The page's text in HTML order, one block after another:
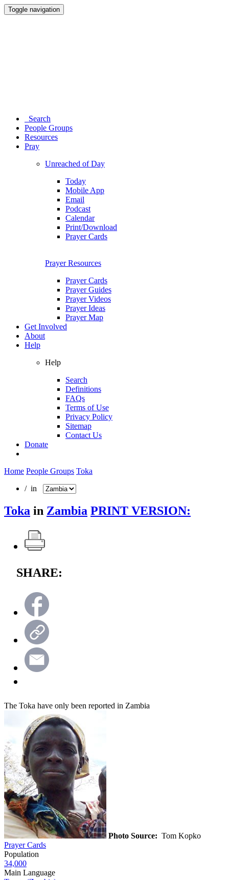
Toggle navigation
Search
People Groups
Resources
Pray
Unreached of Day
Today
Mobile App
Email
Podcast
Calendar
Print/Download
Prayer Cards
Prayer Resources
Prayer Cards
Prayer Guides
Prayer Videos
Prayer Ideas
Prayer Map
Get Involved
About
Help
Help
Search
Definitions
FAQs
Terms of Use
Privacy Policy
Sitemap
Contact Us
Donate
Home People Groups Toka
/ in
Toka in Zambia PRINT VERSION:
SHARE:
The Toka have only been reported in Zambia
Photo Source: Tom Kopko
Prayer Cards
Population
34,000
Main Language